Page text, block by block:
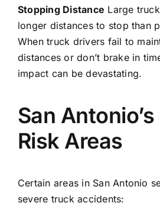
Stopping Distance Large
longer distances to stop than
When truck drivers fail to
distances or don’t brake in
impact can be devastating.
San
Risk Areas
Certain areas in San Antonio
severe truck accidents: